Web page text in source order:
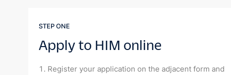
STEP ONE
Apply to HIM online
Register your application on the adjacent form and